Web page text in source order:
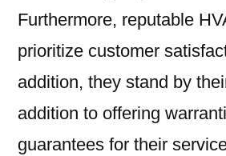
Furthermore, reputable
prioritize customer
addition, they stand by
addition to offering
guarantees for their